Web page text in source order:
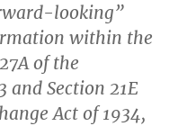
looking”
within the
of the
and Section 21E
Act of 1934,